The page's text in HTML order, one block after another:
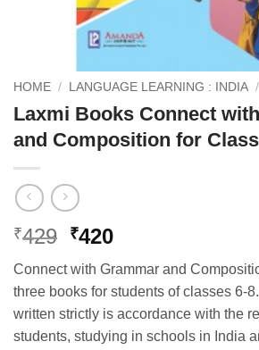
HOME / LANGUAGE LEARNING : INDIA /
Laxmi Books Connect
and Composition for
₹429 Original
price
was:
₹429.
₹420Current
is:
₹420.
Connect with Grammar and
three books for students of classes 6-
written strictly is accordance with the
students, studying in schools in India